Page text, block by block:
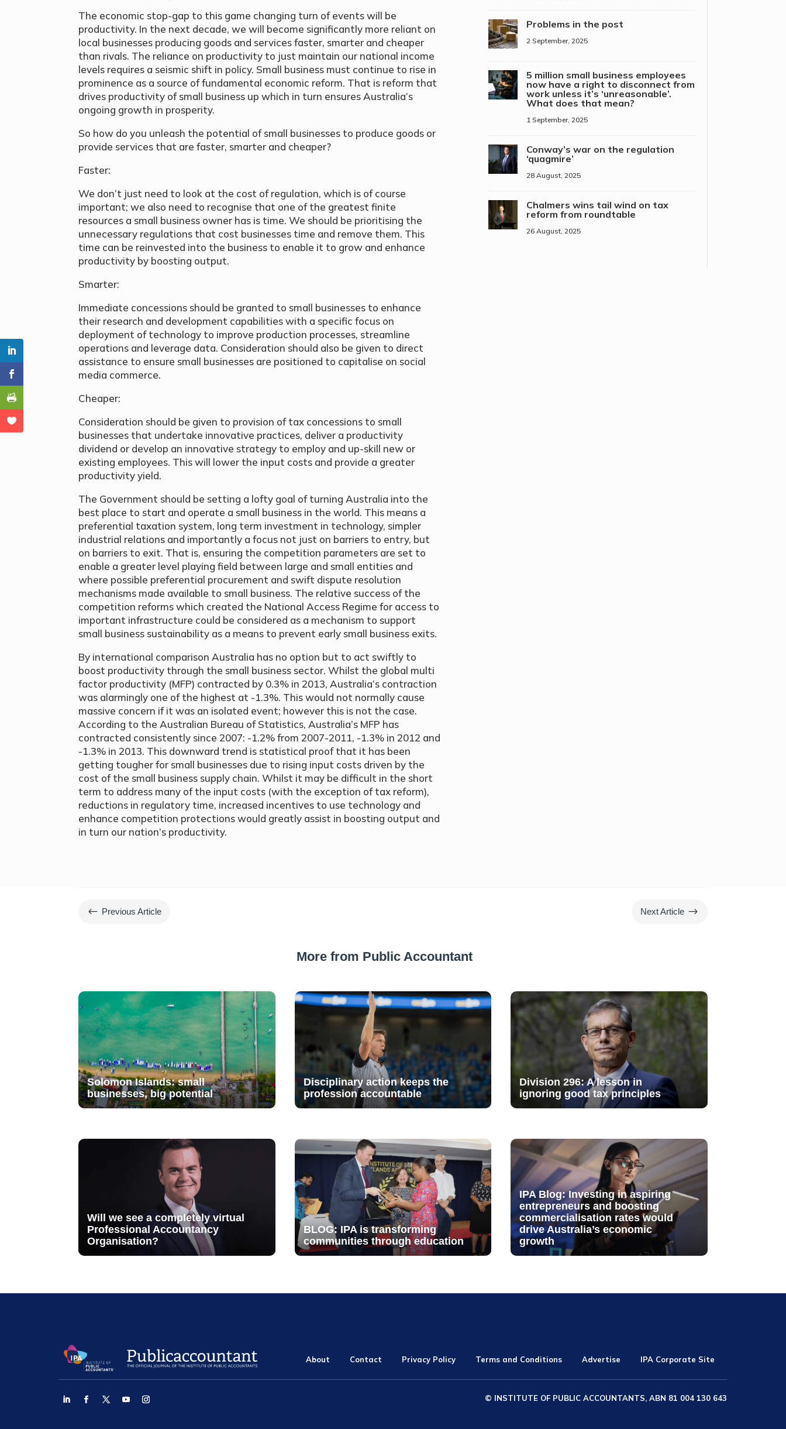
The economic stop-gap to this game changing turn of events will be
productivity. In the next decade, we will become significantly more reliant on
local businesses producing goods and services faster, smarter and cheaper
than rivals. The reliance on productivity to just maintain our national income
levels requires a seismic shift in policy. Small business must continue to rise in
prominence as a source of fundamental economic reform. That is reform that
drives productivity of small business up which in turn ensures Australia’s
ongoing growth in prosperity.
So how do you unleash the potential of small businesses to produce goods or
provide services that are faster, smarter and cheaper?
Faster:
We don’t just need to look at the cost of regulation, which is of course
important; we also need to recognise that one of the greatest finite
resources a small business owner has is time. We should be prioritising the
unnecessary regulations that cost businesses time and remove them. This
time can be reinvested into the business to enable it to grow and enhance
productivity by boosting output.
Smarter:
Immediate concessions should be granted to small businesses to enhance
their research and development capabilities with a specific focus on
deployment of technology to improve production processes, streamline
operations and leverage data. Consideration should also be given to direct
assistance to ensure small businesses are positioned to capitalise on social
media commerce.
Cheaper:
Consideration should be given to provision of tax concessions to small
businesses that undertake innovative practices, deliver a productivity
dividend or develop an innovative strategy to employ and up-skill new or
existing employees. This will lower the input costs and provide a greater
productivity yield.
The Government should be setting a lofty goal of turning Australia into the
best place to start and operate a small business in the world. This means a
preferential taxation system, long term investment in technology, simpler
industrial relations and importantly a focus not just on barriers to entry, but
on barriers to exit. That is, ensuring the competition parameters are set to
enable a greater level playing field between large and small entities and
where possible preferential procurement and swift dispute resolution
mechanisms made available to small business. The relative success of the
competition reforms which created the National Access Regime for access to
important infrastructure could be considered as a mechanism to support
small business sustainability as a means to prevent early small business exits.
By international comparison Australia has no option but to act swiftly to
boost productivity through the small business sector. Whilst the global multi
factor productivity (MFP) contracted by 0.3% in 2013, Australia’s contraction
was alarmingly one of the highest at -1.3%. This would not normally cause
massive concern if it was an isolated event; however this is not the case.
According to the Australian Bureau of Statistics, Australia’s MFP has
contracted consistently since 2007: -1.2% from 2007-2011, -1.3% in 2012 and
-1.3% in 2013. This downward trend is statistical proof that it has been
getting tougher for small businesses due to rising input costs driven by the
cost of the small business supply chain. Whilst it may be difficult in the short
term to address many of the input costs (with the exception of tax reform),
reductions in regulatory time, increased incentives to use technology and
enhance competition protections would greatly assist in boosting output and
in turn our nation’s productivity.
Problems in the post
2 September, 2025
5 million small business employees
now have a right to disconnect from
work unless it’s ‘unreasonable’.
What does that mean?
1 September, 2025
Conway’s war on the regulation
‘quagmire’
28 August, 2025
Chalmers wins tail wind on tax
reform from roundtable
26 August, 2025
# Previous Article Next Article $
More from Public Accountant
Solomon Islands: small
businesses, big potential
Disciplinary action keeps the
profession accountable
Division 296: A lesson in
ignoring good tax principles
Will we see a completely virtual
Professional Accountancy
Organisation?
BLOG: IPA is transforming
communities through education
IPA Blog: Investing in aspiring
entrepreneurs and boosting
commercialisation rates would
drive Australia’s economic
growth
About Contact Privacy Policy Terms and Conditions Advertise IPA Corporate Site
© INSTITUTE OF PUBLIC ACCOUNTANTS, ABN 81 004 130 643